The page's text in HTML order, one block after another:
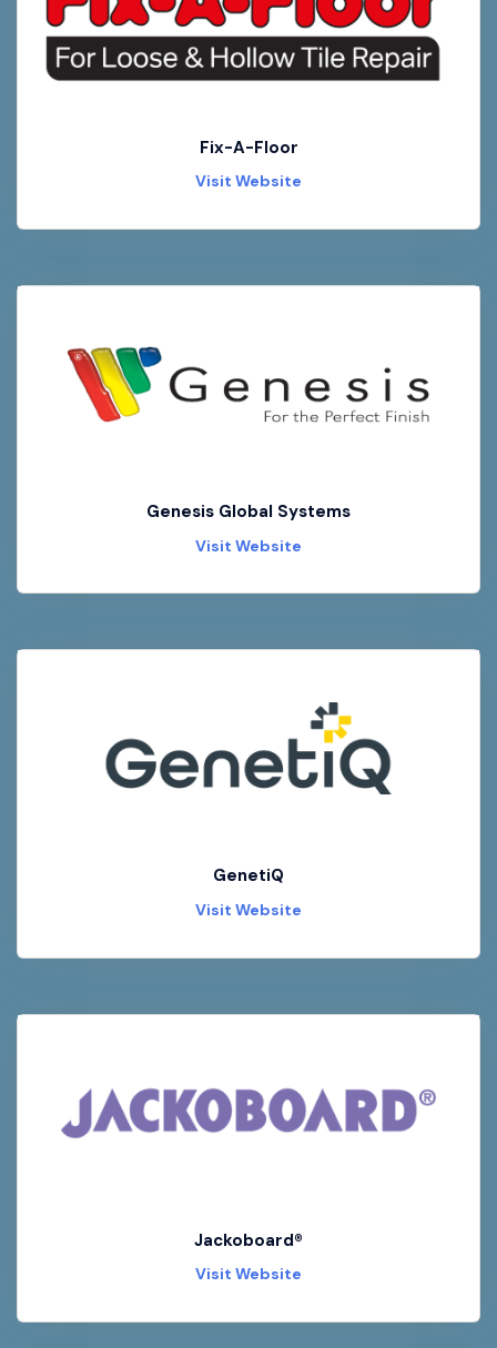
Fix-A-Floor
Visit Website
Genesis Global Systems
Visit Website
GenetiQ
Visit Website
Jackoboard®
Visit Website